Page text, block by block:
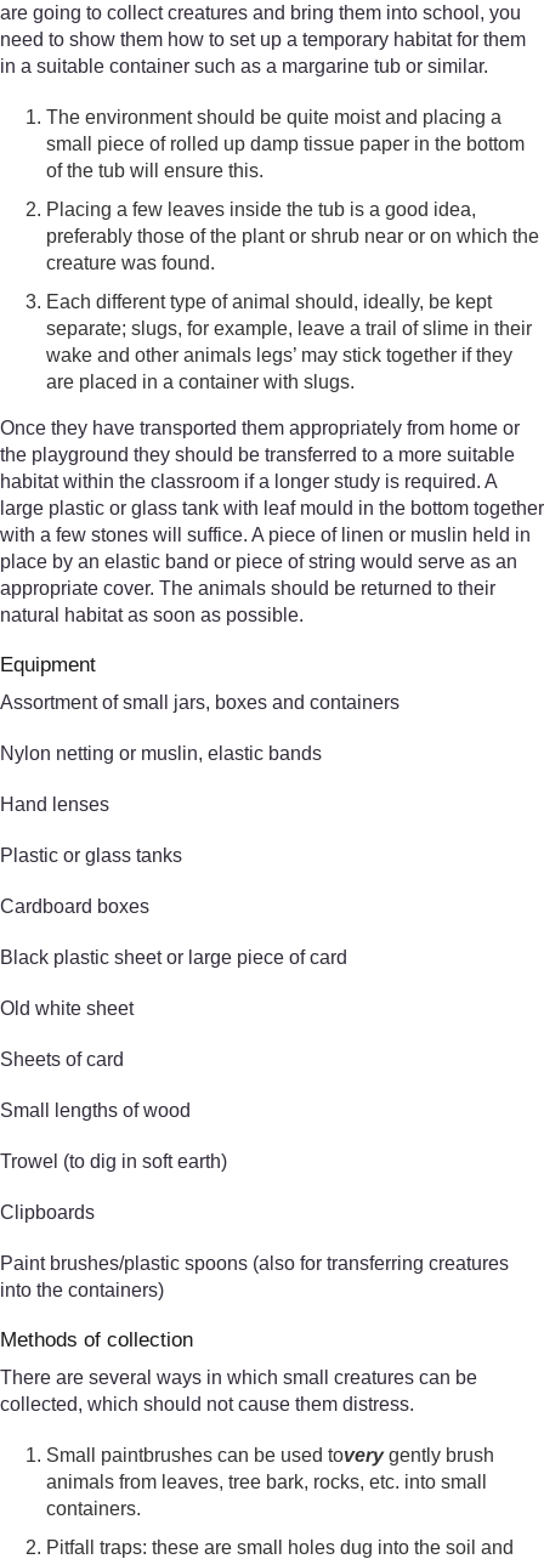
are going to collect creatures and bring them into school, you
need to show them how to set up a temporary habitat for them
in a suitable container such as a margarine tub or similar.
The environment should be quite moist and placing a
small piece of rolled up damp tissue paper in the bottom
of the tub will ensure this.
Placing a few leaves inside the tub is a good idea,
preferably those of the plant or shrub near or on which the
creature was found.
Each different type of animal should, ideally, be kept
separate; slugs, for example, leave a trail of slime in their
wake and other animals legs’ may stick together if they
are placed in a container with slugs.
Once they have transported them appropriately from home or
the playground they should be transferred to a more suitable
habitat within the classroom if a longer study is required. A
large plastic or glass tank with leaf mould in the bottom together
with a few stones will suffice. A piece of linen or muslin held in
place by an elastic band or piece of string would serve as an
appropriate cover. The animals should be returned to their
natural habitat as soon as possible.
Equipment
Assortment of small jars, boxes and containers
Nylon netting or muslin, elastic bands
Hand lenses
Plastic or glass tanks
Cardboard boxes
Black plastic sheet or large piece of card
Old white sheet
Sheets of card
Small lengths of wood
Trowel (to dig in soft earth)
Clipboards
Paint brushes/plastic spoons (also for transferring creatures
into the containers)
Methods of collection
There are several ways in which small creatures can be
collected, which should not cause them distress.
Small paintbrushes can be used toverygently brush
animals from leaves, tree bark, rocks, etc. into small
containers.
Pitfall traps: these are small holes dug into the soil and